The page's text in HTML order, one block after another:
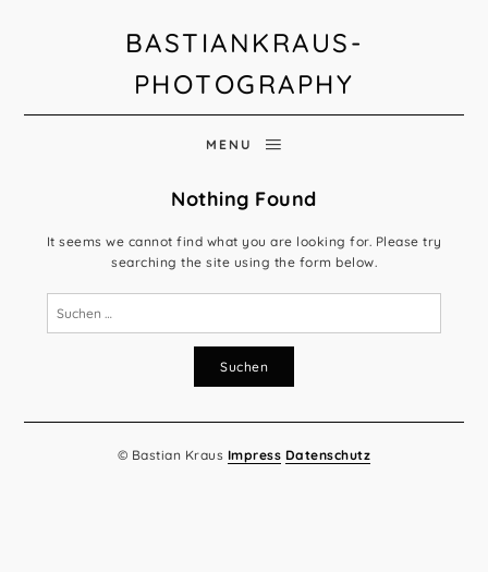
BASTIANKRAUS-
PHOTOGRAPHY
MENU
Nothing Found
It seems we cannot find what you are looking for. Please try
searching the site using the form below.
© Bastian Kraus Impress Datenschutz